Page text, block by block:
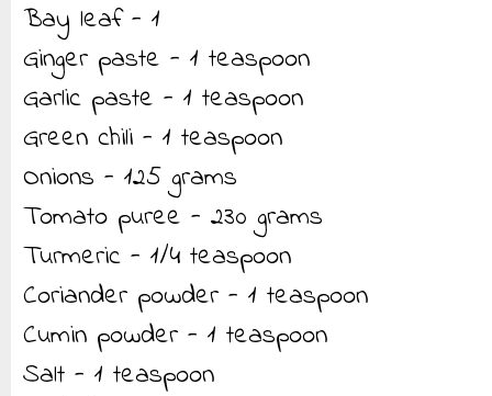
Bay leaf - 1
Ginger paste - 1 teaspoon
Garlic paste - 1 teaspoon
Green chili - 1 teaspoon
Onions - 125 grams
Tomato puree - 230 grams
Turmeric - 1/4 teaspoon
Coriander powder - 1 teaspoon
Cumin powder - 1 teaspoon
Salt - 1 teaspoon